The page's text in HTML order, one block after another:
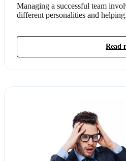
Managing a successful team
different personalities and
Read